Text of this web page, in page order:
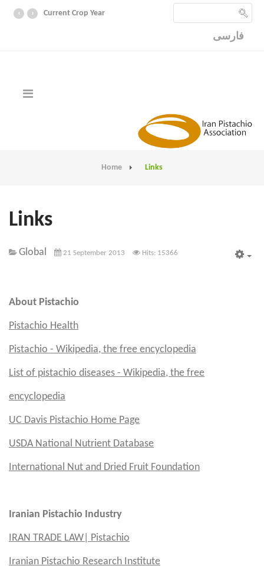
Current Crop Year
›
‹
فارسی
Home Links
Links
Global 21 September 2013 Hits: 15366
About Pistachio
Pistachio Health
Pistachio - Wikipedia, the free encyclopedia
List of pistachio diseases - Wikipedia, the free
encyclopedia
UC Davis Pistachio Home Page
USDA National Nutrient Database
International Nut and Dried Fruit Foundation
Iranian Pistachio Industry
IRAN TRADE LAW| Pistachio
Iranian Pistachio Research Institute